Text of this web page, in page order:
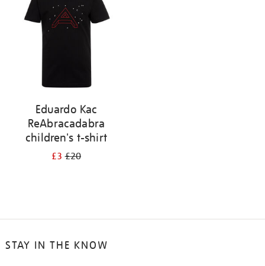
Eduardo Kac
ReAbracadabra
children's t-shirt
£3£20
STAY IN THE KNOW